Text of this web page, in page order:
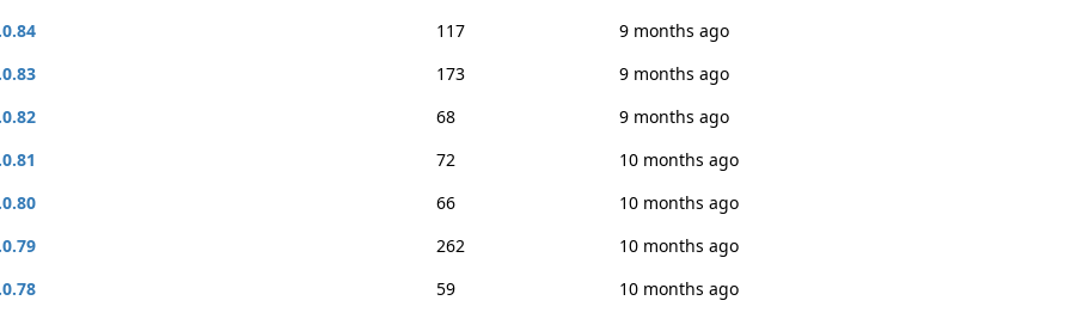
117
9 months ago
173
9 months ago
68
9 months ago
72
10 months ago
66
10 months ago
262
10 months ago
59
10 months ago